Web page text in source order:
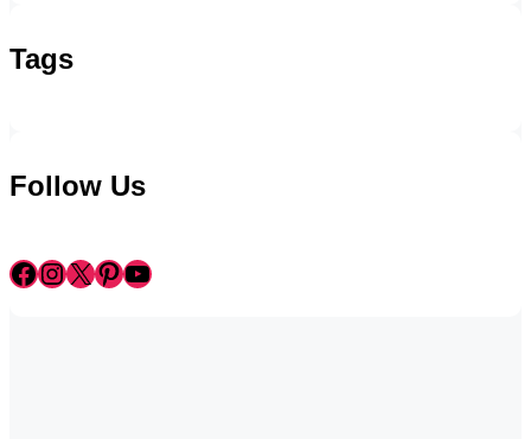
Tags
Follow Us
Facebook InstagramX Pinterest YouTube